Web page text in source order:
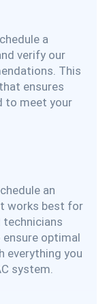
a
verify our
This
ensures
to meet your
an
works best for
technicians
optimal
everything you
system.